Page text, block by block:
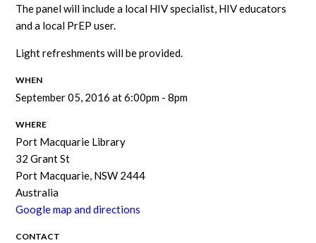
The panel will include a local HIV specialist, HIV educators
and a local PrEP user.
Light refreshments will be provided.
WHEN
September 05, 2016 at 6:00pm - 8pm
WHERE
Port Macquarie Library
32 Grant St
Port Macquarie, NSW 2444
Australia
Google map and directions
CONTACT